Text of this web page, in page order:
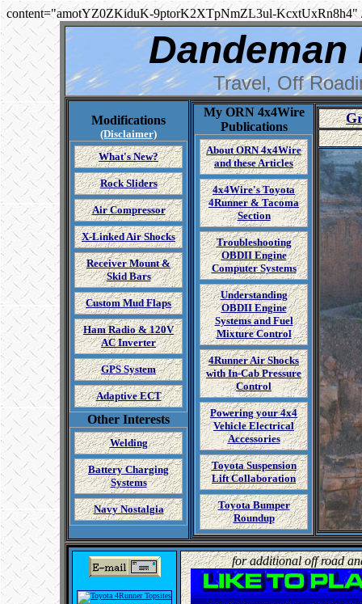
content="amotYZ0ZKiduK-9ptorK2XTpNmZL3ul-KcxtUxRn8h4"
Dandeman
Travel, Off
Modifications
(Disclaimer)
What's New?
Rock Sliders
Air Compressor
X-Linked Air Shocks
Receiver Mount &
Skid Bars
Custom Mud Flaps
Ham Radio & 120V
AC Inverter
GPS System
Adaptive ECT
Other Interests
Welding
Battery Charging
Systems
Navy Nostalgia
My ORN 4x4Wire
Publications
About ORN 4x4Wire
and these Articles
4x4Wire's Toyota
4Runner & Tacoma
Section
Troubleshooting
OBDII Engine
Computer Systems
Understanding
OBDII Engine
Systems and Fuel
Mixture Control
4Runner Air Shocks
with In-Cab Pressure
Control
Powering your 4x4
Vehicle Electrical
Accessories
Toyota Suspension
Lift Collaboration
Toyota Bumper
Roundup
for additional off road